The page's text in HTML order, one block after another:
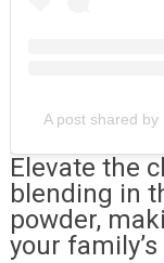
A post shared
Elevate the
blending in
powder,
your